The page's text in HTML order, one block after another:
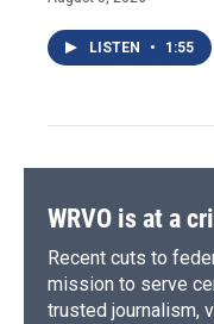
LISTEN • 1:55
WRVO is at a
Recent cuts to
mission to serve
trusted journalism,